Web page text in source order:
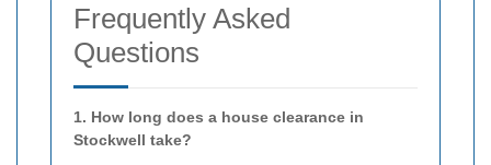
Frequently Asked
Questions
1. How long does a house clearance in
Stockwell take?